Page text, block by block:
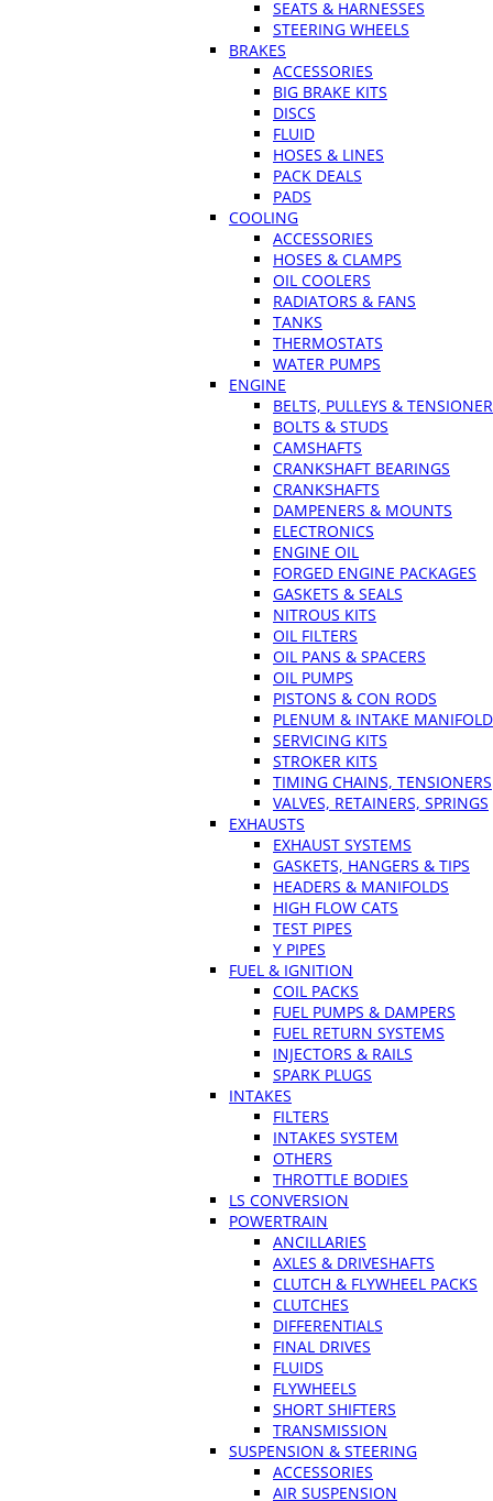
SEATS & HARNESSES
STEERING WHEELS
BRAKES
ACCESSORIES
BIG BRAKE KITS
DISCS
FLUID
HOSES & LINES
PACK DEALS
PADS
COOLING
ACCESSORIES
HOSES & CLAMPS
OIL COOLERS
RADIATORS & FANS
TANKS
THERMOSTATS
WATER PUMPS
ENGINE
BELTS, PULLEYS &
BOLTS & STUDS
CAMSHAFTS
CRANKSHAFT BEARINGS
CRANKSHAFTS
DAMPENERS & MOUNTS
ELECTRONICS
ENGINE OIL
FORGED ENGINE PACKAGES
GASKETS & SEALS
NITROUS KITS
OIL FILTERS
OIL PANS & SPACERS
OIL PUMPS
PISTONS & CON RODS
PLENUM & INTAKE
SERVICING KITS
STROKER KITS
TIMING CHAINS, TENSIONERS
VALVES, RETAINERS, SPRINGS
EXHAUSTS
EXHAUST SYSTEMS
GASKETS, HANGERS & TIPS
HEADERS & MANIFOLDS
HIGH FLOW CATS
TEST PIPES
Y PIPES
FUEL & IGNITION
COIL PACKS
FUEL PUMPS & DAMPERS
FUEL RETURN SYSTEMS
INJECTORS & RAILS
SPARK PLUGS
INTAKES
FILTERS
INTAKES SYSTEM
OTHERS
THROTTLE BODIES
LS CONVERSION
POWERTRAIN
ANCILLARIES
AXLES & DRIVESHAFTS
CLUTCH & FLYWHEEL PACKS
CLUTCHES
DIFFERENTIALS
FINAL DRIVES
FLUIDS
FLYWHEELS
SHORT SHIFTERS
TRANSMISSION
SUSPENSION & STEERING
ACCESSORIES
AIR SUSPENSION